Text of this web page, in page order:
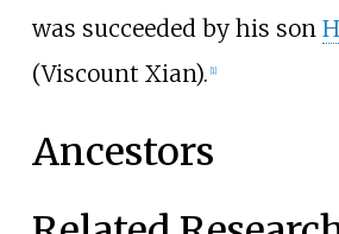
was succeeded by his son
(Viscount Xian). [1]
Ancestors